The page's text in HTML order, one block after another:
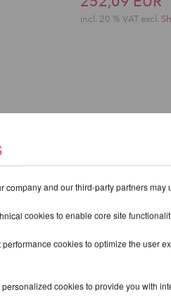
incl. 20 % VAT excl.
company and our third-party partners
cookies to enable core site
performance cookies to optimize the user
cookies to provide you with